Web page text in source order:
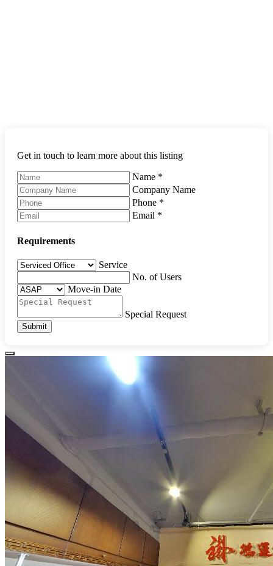
Get in touch to learn more about this listing
Name *
Company Name
Phone *
Email *
Requirements
Service
No. of Users
Move-in Date
Special Request
Submit